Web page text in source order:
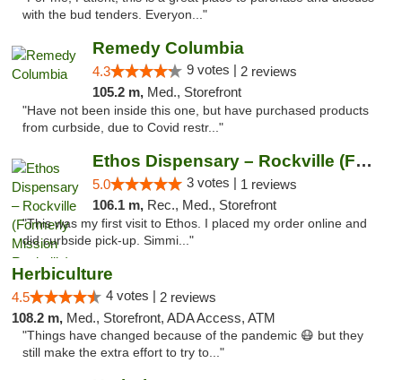
with the bud tenders. Everyon..."
Remedy Columbia
4.3 9 votes | 2 reviews
105.2 m, Med., Storefront
"Have not been inside this one, but have purchased products
from curbside, due to Covid restr..."
Ethos Dispensary – Rockville (Formerly Mis...
5.0 3 votes | 1 reviews
106.1 m, Rec., Med., Storefront
"This was my first visit to Ethos. I placed my order online and
did curbside pick-up. Simmi..."
Herbiculture
4.5 4 votes | 2 reviews
108.2 m, Med., Storefront, ADA Access, ATM
"Things have changed because of the pandemic 😷 but they
still make the extra effort to try to..."